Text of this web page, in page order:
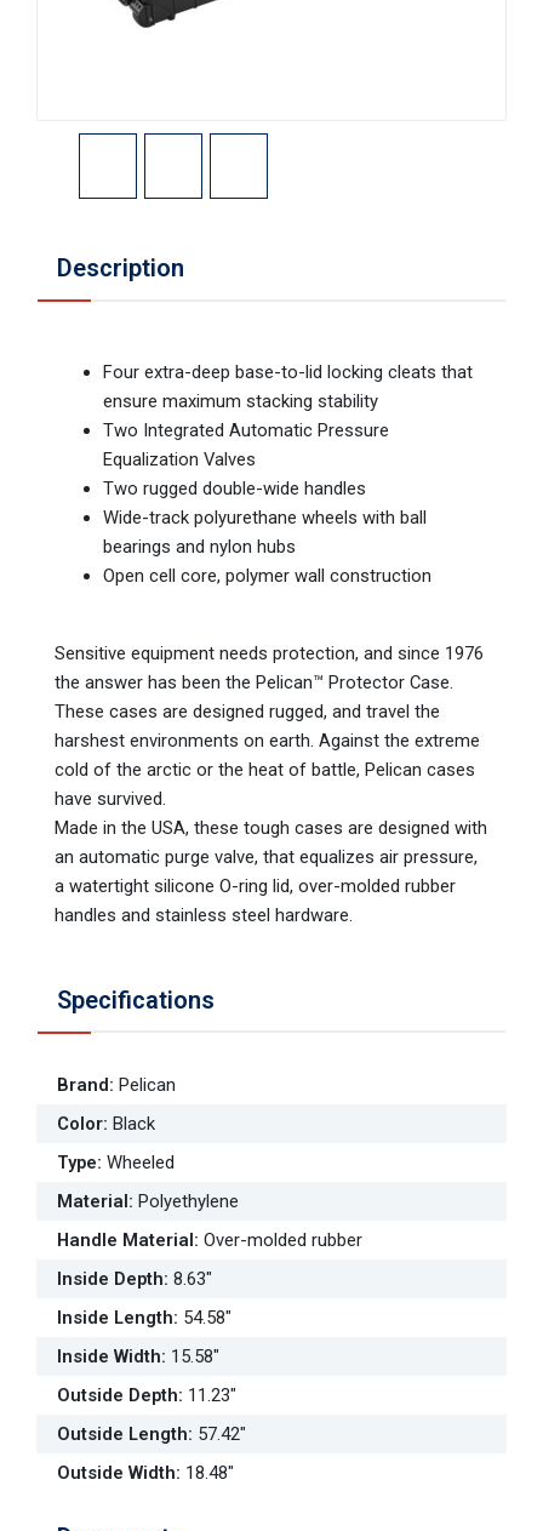
Description
Four extra-deep base-to-lid locking cleats that
ensure maximum stacking stability
Two Integrated Automatic Pressure
Equalization Valves
Two rugged double-wide handles
Wide-track polyurethane wheels with ball
bearings and nylon hubs
Open cell core, polymer wall construction
Sensitive equipment needs protection, and since 1976
the answer has been the Pelican™ Protector Case.
These cases are designed rugged, and travel the
harshest environments on earth. Against the extreme
cold of the arctic or the heat of battle, Pelican cases
have survived.
Made in the USA, these tough cases are designed with
an automatic purge valve, that equalizes air pressure,
a watertight silicone O-ring lid, over-molded rubber
handles and stainless steel hardware.
Specifications
Brand: Pelican
Color: Black
Type: Wheeled
Material: Polyethylene
Handle Material: Over-molded rubber
Inside Depth: 8.63"
Inside Length: 54.58"
Inside Width: 15.58"
Outside Depth: 11.23"
Outside Length: 57.42"
Outside Width: 18.48"